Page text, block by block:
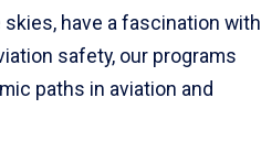
have a fascination with
safety, our programs
paths in aviation and